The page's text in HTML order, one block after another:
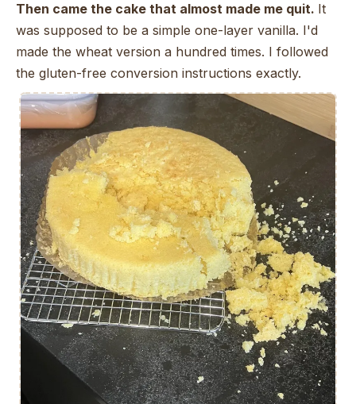
Then came the cake that almost made me quit. It
was supposed to be a simple one-layer vanilla. I'd
made the wheat version a hundred times. I followed
the gluten-free conversion instructions exactly.